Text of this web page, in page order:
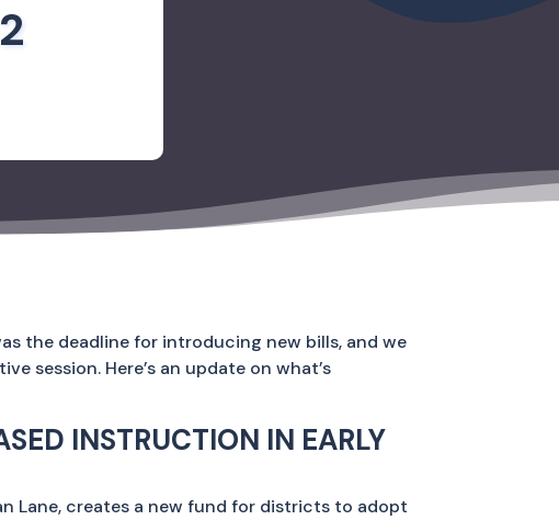
the deadline for introducing new bills, and we
session. Here’s an update on what’s
INSTRUCTION IN EARLY
Lane, creates a new fund for districts to adopt